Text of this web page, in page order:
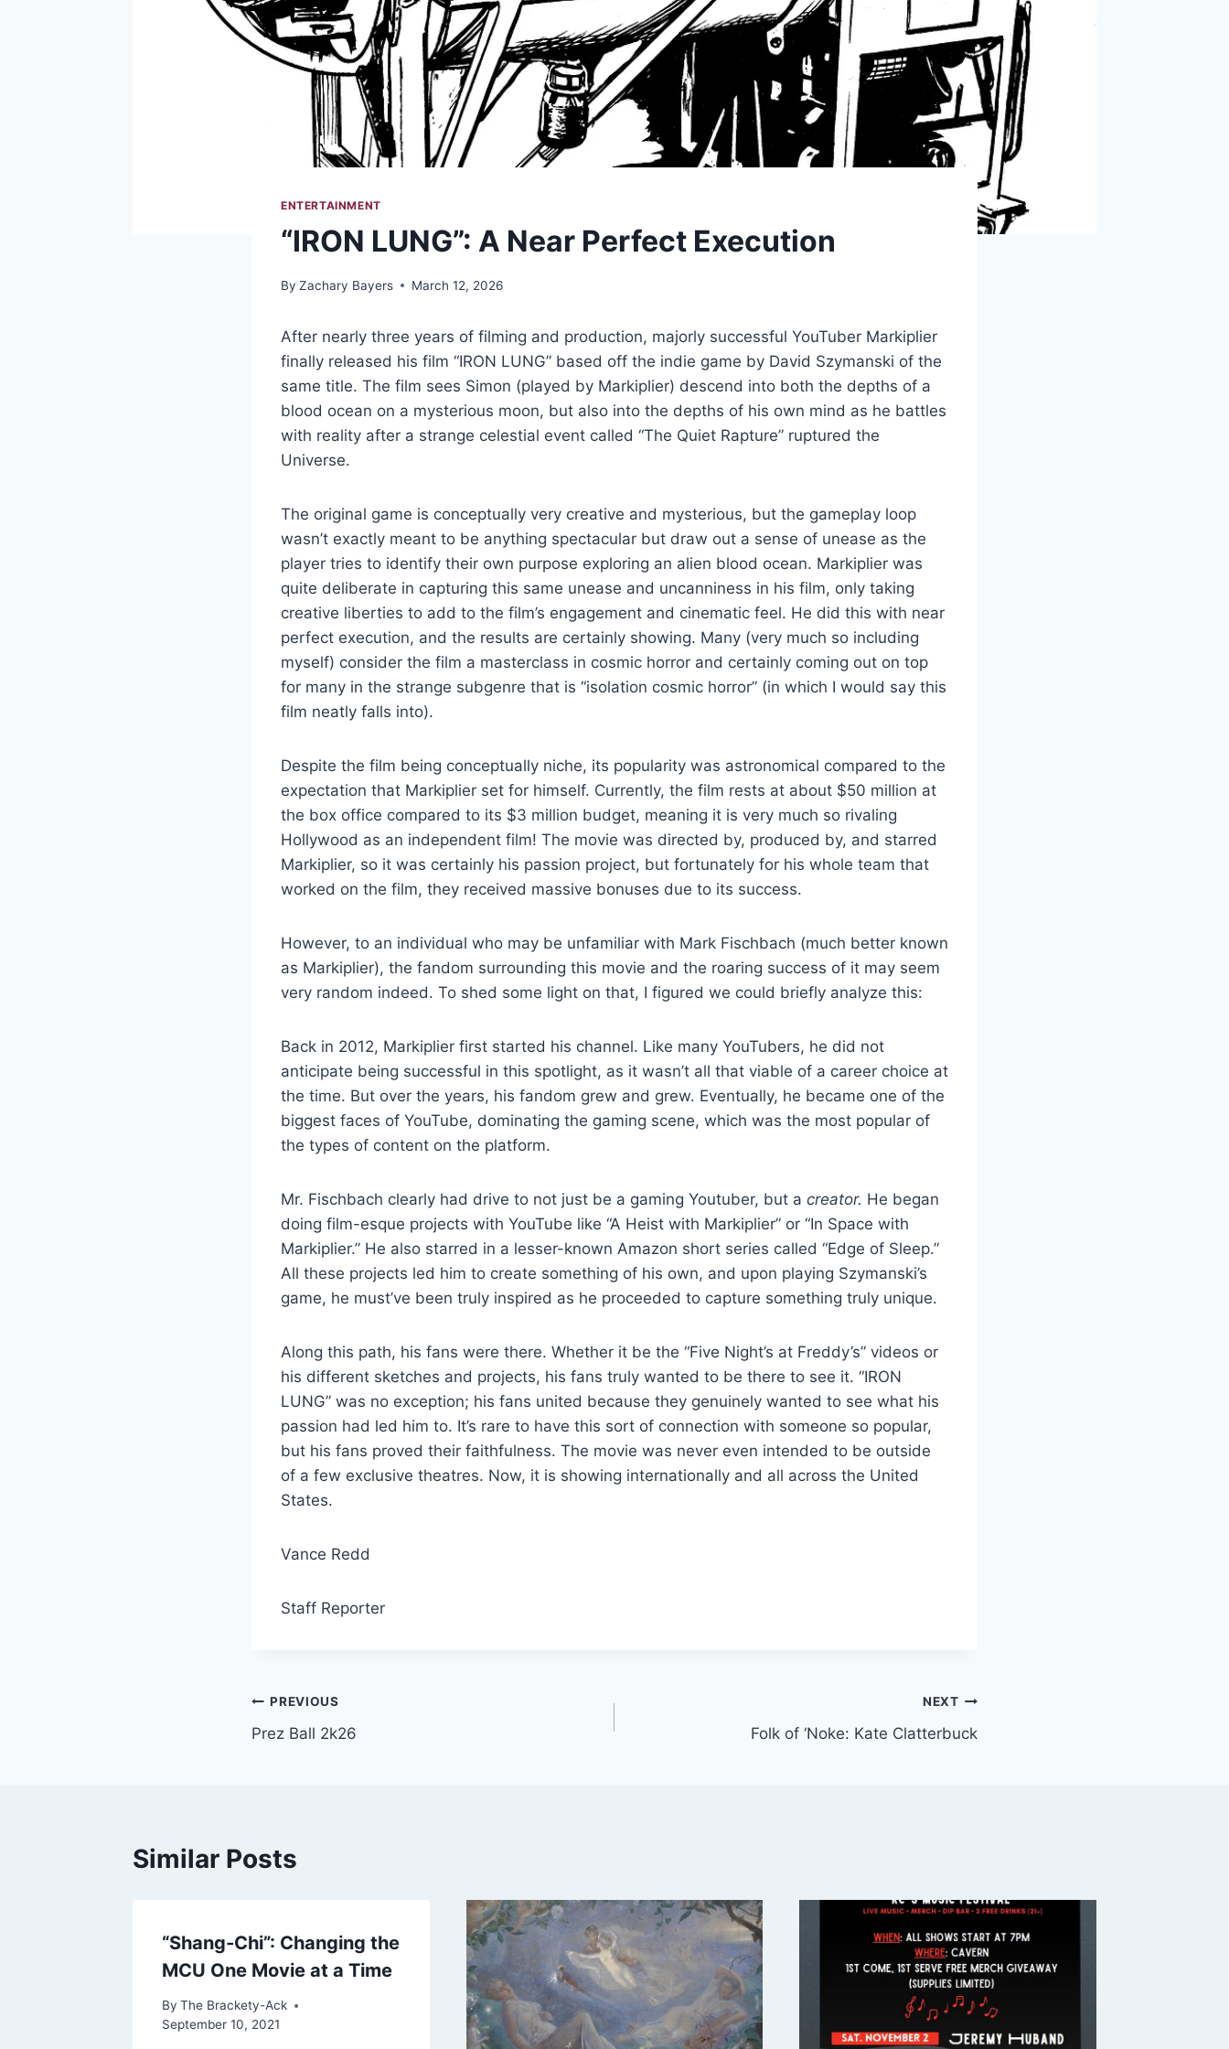
ENTERTAINMENT
“IRON LUNG”: A Near Perfect Execution
By Zachary Bayers March 12, 2026
After nearly three years of filming and production, majorly successful YouTuber Markiplier
finally released his film “IRON LUNG” based off the indie game by David Szymanski of the
same title. The film sees Simon (played by Markiplier) descend into both the depths of a
blood ocean on a mysterious moon, but also into the depths of his own mind as he battles
with reality after a strange celestial event called “The Quiet Rapture” ruptured the
Universe.
The original game is conceptually very creative and mysterious, but the gameplay loop
wasn’t exactly meant to be anything spectacular but draw out a sense of unease as the
player tries to identify their own purpose exploring an alien blood ocean. Markiplier was
quite deliberate in capturing this same unease and uncanniness in his film, only taking
creative liberties to add to the film’s engagement and cinematic feel. He did this with near
perfect execution, and the results are certainly showing. Many (very much so including
myself) consider the film a masterclass in cosmic horror and certainly coming out on top
for many in the strange subgenre that is “isolation cosmic horror” (in which I would say this
film neatly falls into).
Despite the film being conceptually niche, its popularity was astronomical compared to the
expectation that Markiplier set for himself. Currently, the film rests at about $50 million at
the box office compared to its $3 million budget, meaning it is very much so rivaling
Hollywood as an independent film! The movie was directed by, produced by, and starred
Markiplier, so it was certainly his passion project, but fortunately for his whole team that
worked on the film, they received massive bonuses due to its success.
However, to an individual who may be unfamiliar with Mark Fischbach (much better known
as Markiplier), the fandom surrounding this movie and the roaring success of it may seem
very random indeed. To shed some light on that, I figured we could briefly analyze this:
Back in 2012, Markiplier first started his channel. Like many YouTubers, he did not
anticipate being successful in this spotlight, as it wasn’t all that viable of a career choice at
the time. But over the years, his fandom grew and grew. Eventually, he became one of the
biggest faces of YouTube, dominating the gaming scene, which was the most popular of
the types of content on the platform.
Mr. Fischbach clearly had drive to not just be a gaming Youtuber, but a creator. He began
doing film-esque projects with YouTube like “A Heist with Markiplier” or “In Space with
Markiplier.” He also starred in a lesser-known Amazon short series called “Edge of Sleep.”
All these projects led him to create something of his own, and upon playing Szymanski’s
game, he must’ve been truly inspired as he proceeded to capture something truly unique.
Along this path, his fans were there. Whether it be the “Five Night’s at Freddy’s” videos or
his different sketches and projects, his fans truly wanted to be there to see it. “IRON
LUNG” was no exception; his fans united because they genuinely wanted to see what his
passion had led him to. It’s rare to have this sort of connection with someone so popular,
but his fans proved their faithfulness. The movie was never even intended to be outside
of a few exclusive theatres. Now, it is showing internationally and all across the United
States.
Vance Redd
Staff Reporter
Post
navigation
PREVIOUS
Prez Ball 2k26
NEXT
Folk of ‘Noke: Kate Clatterbuck
Similar Posts
“Shang-Chi”: Changing the
MCU One Movie at a Time
By The Brackety-Ack
September 10, 2021